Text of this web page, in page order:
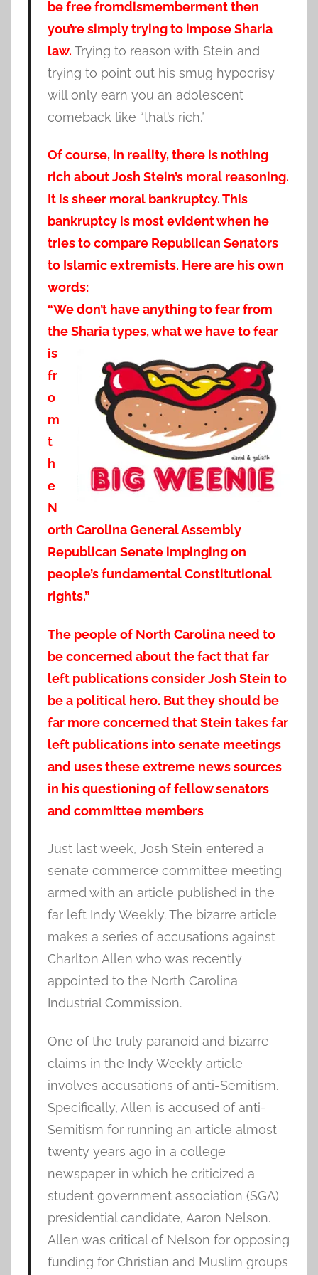
be free fromdismemberment then
you’re simply trying to impose Sharia
law. Trying to reason with Stein and
trying to point out his smug hypocrisy
will only earn you an adolescent
comeback like “that’s rich.”
Of course, in reality, there is nothing
rich about Josh Stein’s moral reasoning.
It is sheer moral bankruptcy. This
bankruptcy is most evident when he
tries to compare Republican Senators
to Islamic extremists. Here are his own
words:
“We don’t have anything to fear from
the Sharia types, what we have to fear
is
fr
o
m
t
h
e
N
orth Carolina General Assembly
Republican Senate impinging on
people’s fundamental Constitutional
rights.”
The people of North Carolina need to
be concerned about the fact that far
left publications consider Josh Stein to
be a political hero. But they should be
far more concerned that Stein takes far
left publications into senate meetings
and uses these extreme news sources
in his questioning of fellow senators
and committee members
Just last week, Josh Stein entered a
senate commerce committee meeting
armed with an article published in the
far left Indy Weekly. The bizarre article
makes a series of accusations against
Charlton Allen who was recently
appointed to the North Carolina
Industrial Commission.
One of the truly paranoid and bizarre
claims in the Indy Weekly article
involves accusations of anti-Semitism.
Specifically, Allen is accused of anti-
Semitism for running an article almost
twenty years ago in a college
newspaper in which he criticized a
student government association (SGA)
presidential candidate, Aaron Nelson.
Allen was critical of Nelson for opposing
funding for Christian and Muslim groups